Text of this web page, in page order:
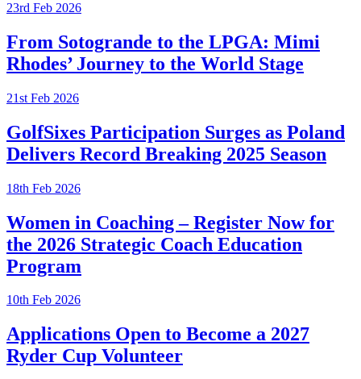
23rd Feb 2026
From Sotogrande to the LPGA: Mimi
Rhodes’ Journey to the World Stage
21st Feb 2026
GolfSixes Participation Surges as Poland
Delivers Record Breaking 2025 Season
18th Feb 2026
Women in Coaching – Register Now for
the 2026 Strategic Coach Education
Program
10th Feb 2026
Applications Open to Become a 2027
Ryder Cup Volunteer